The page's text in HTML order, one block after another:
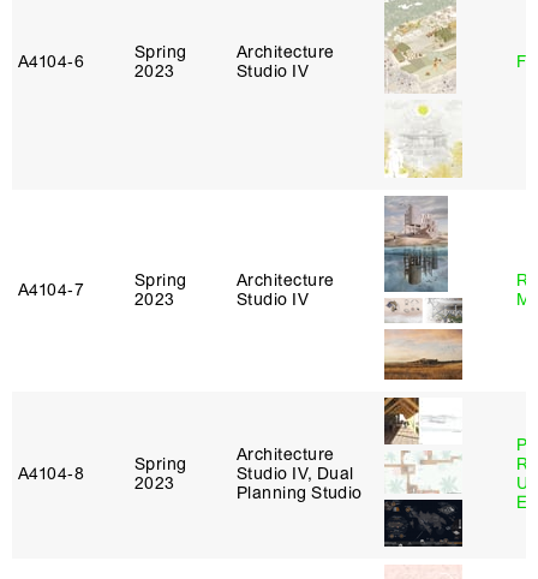
A4104‑6
Spring
2023
Architecture
Studio IV
A4104‑7
Spring
2023
Architecture
Studio IV
A4104‑8
Spring
2023
Architecture
Studio IV, Dual
Planning Studio